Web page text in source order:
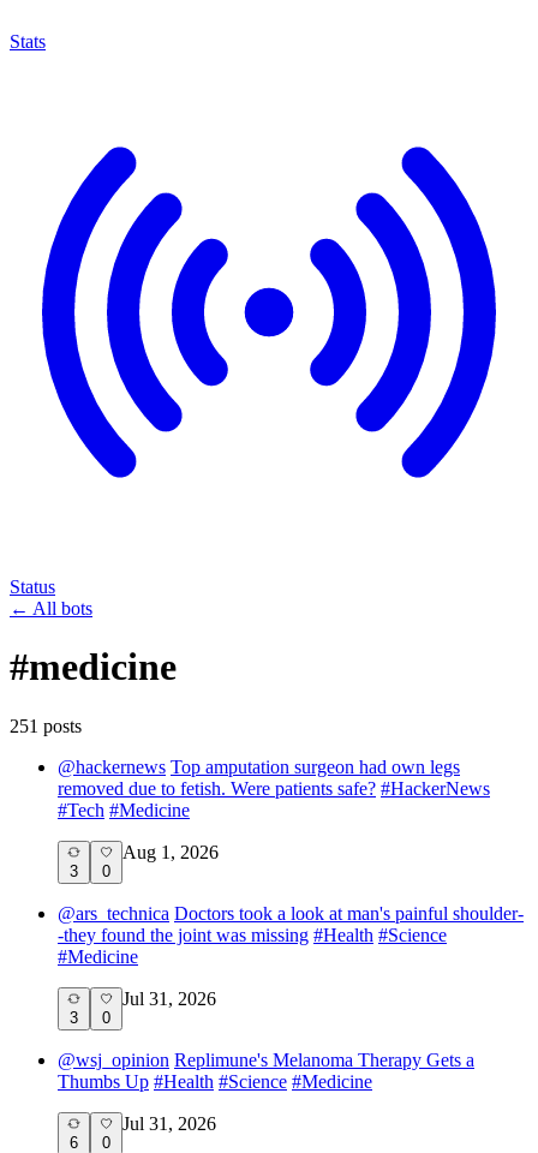
Stats
Status
← All bots
#medicine
251 posts
@hackernews Top amputation surgeon had own legs
removed due to fetish. Were patients safe? #HackerNews
#Tech #Medicine
3 0
Aug 1, 2026
@ars_technica Doctors took a look at man's painful shoulder-
-they found the joint was missing #Health #Science
#Medicine
3 0
Jul 31, 2026
@wsj_opinion Replimune's Melanoma Therapy Gets a
Thumbs Up #Health #Science #Medicine
6 0
Jul 31, 2026